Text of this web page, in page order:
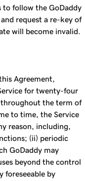
to follow the GoDaddy
request a re-key of
will become invalid.
Agreement,
for twenty-four
throughout the term of
to time, the Service
reason, including,
(ii) periodic
GoDaddy may
beyond the control
foreseeable by